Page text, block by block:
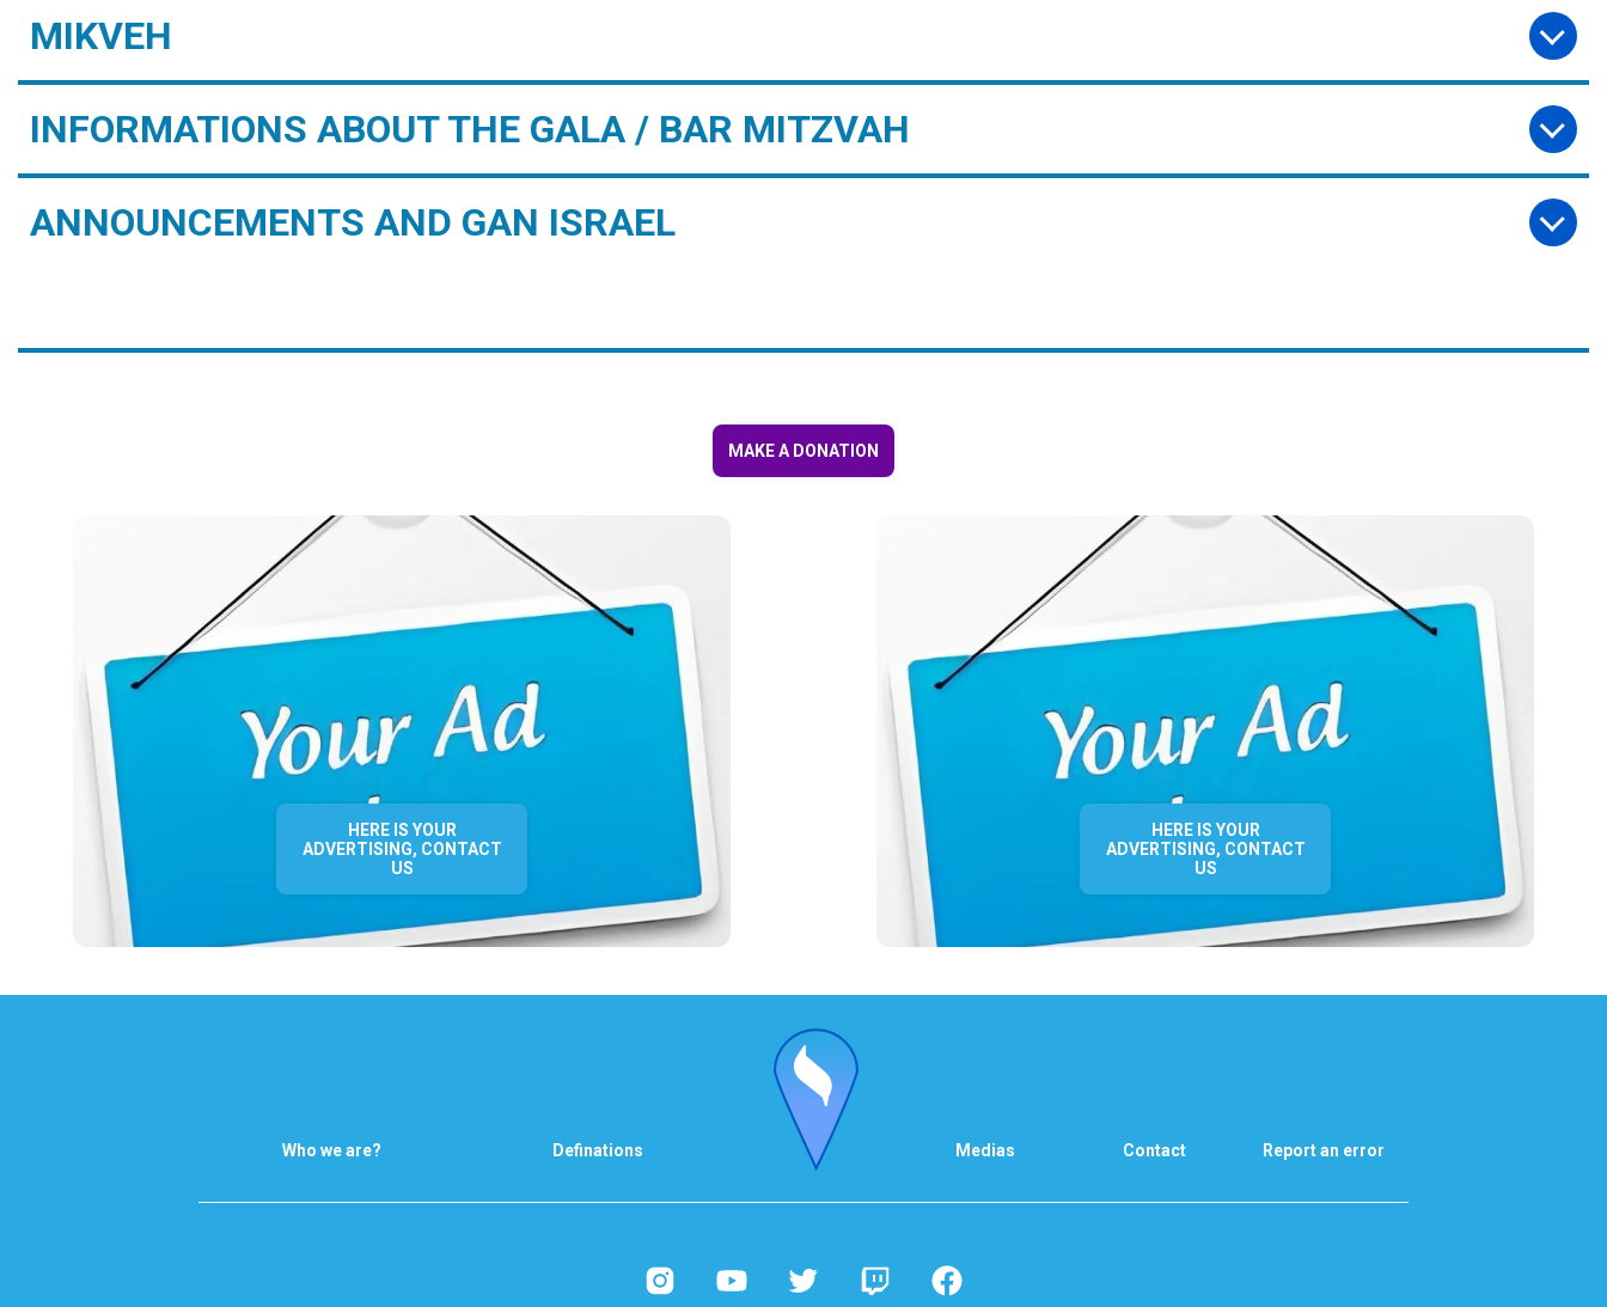
MIKVEH
INFORMATIONS ABOUT THE GALA / BAR MITZVAH
ANNOUNCEMENTS AND GAN ISRAEL
MAKE A DONATION
HERE IS YOUR
ADVERTISING, CONTACT
US
HERE IS YOUR
ADVERTISING, CONTACT
US
Who we are? Definations Medias Contact Report an error